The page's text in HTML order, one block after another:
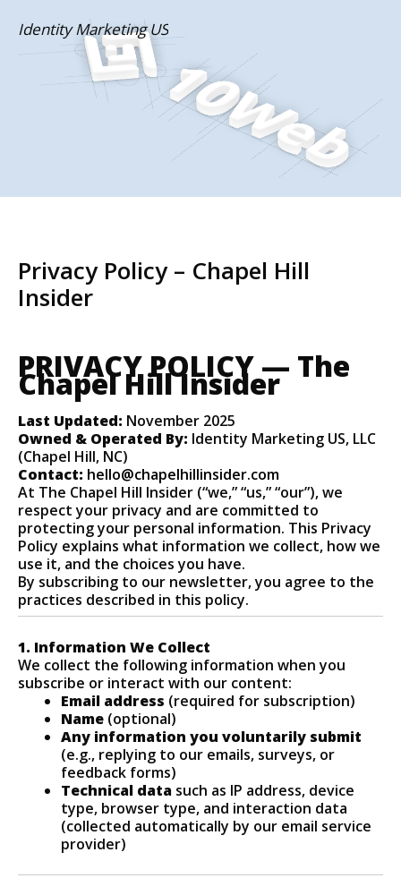
Identity Marketing US
Privacy Policy – Chapel Hill
Insider
PRIVACY POLICY — The
Chapel Hill Insider
Last Updated: November 2025
Owned & Operated By: Identity Marketing US, LLC
(Chapel Hill, NC)
Contact: hello@chapelhillinsider.com
At The Chapel Hill Insider (“we,” “us,” “our”), we
respect your privacy and are committed to
protecting your personal information. This Privacy
Policy explains what information we collect, how we
use it, and the choices you have.
By subscribing to our newsletter, you agree to the
practices described in this policy.
1. Information We Collect
We collect the following information when you
subscribe or interact with our content:
Email address (required for subscription)
Name (optional)
Any information you voluntarily submit
(e.g., replying to our emails, surveys, or
feedback forms)
Technical data such as IP address, device
type, browser type, and interaction data
(collected automatically by our email service
provider)